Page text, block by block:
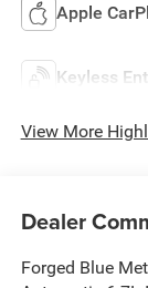
Apple
Keyless
View More
Dealer
Forged Blue